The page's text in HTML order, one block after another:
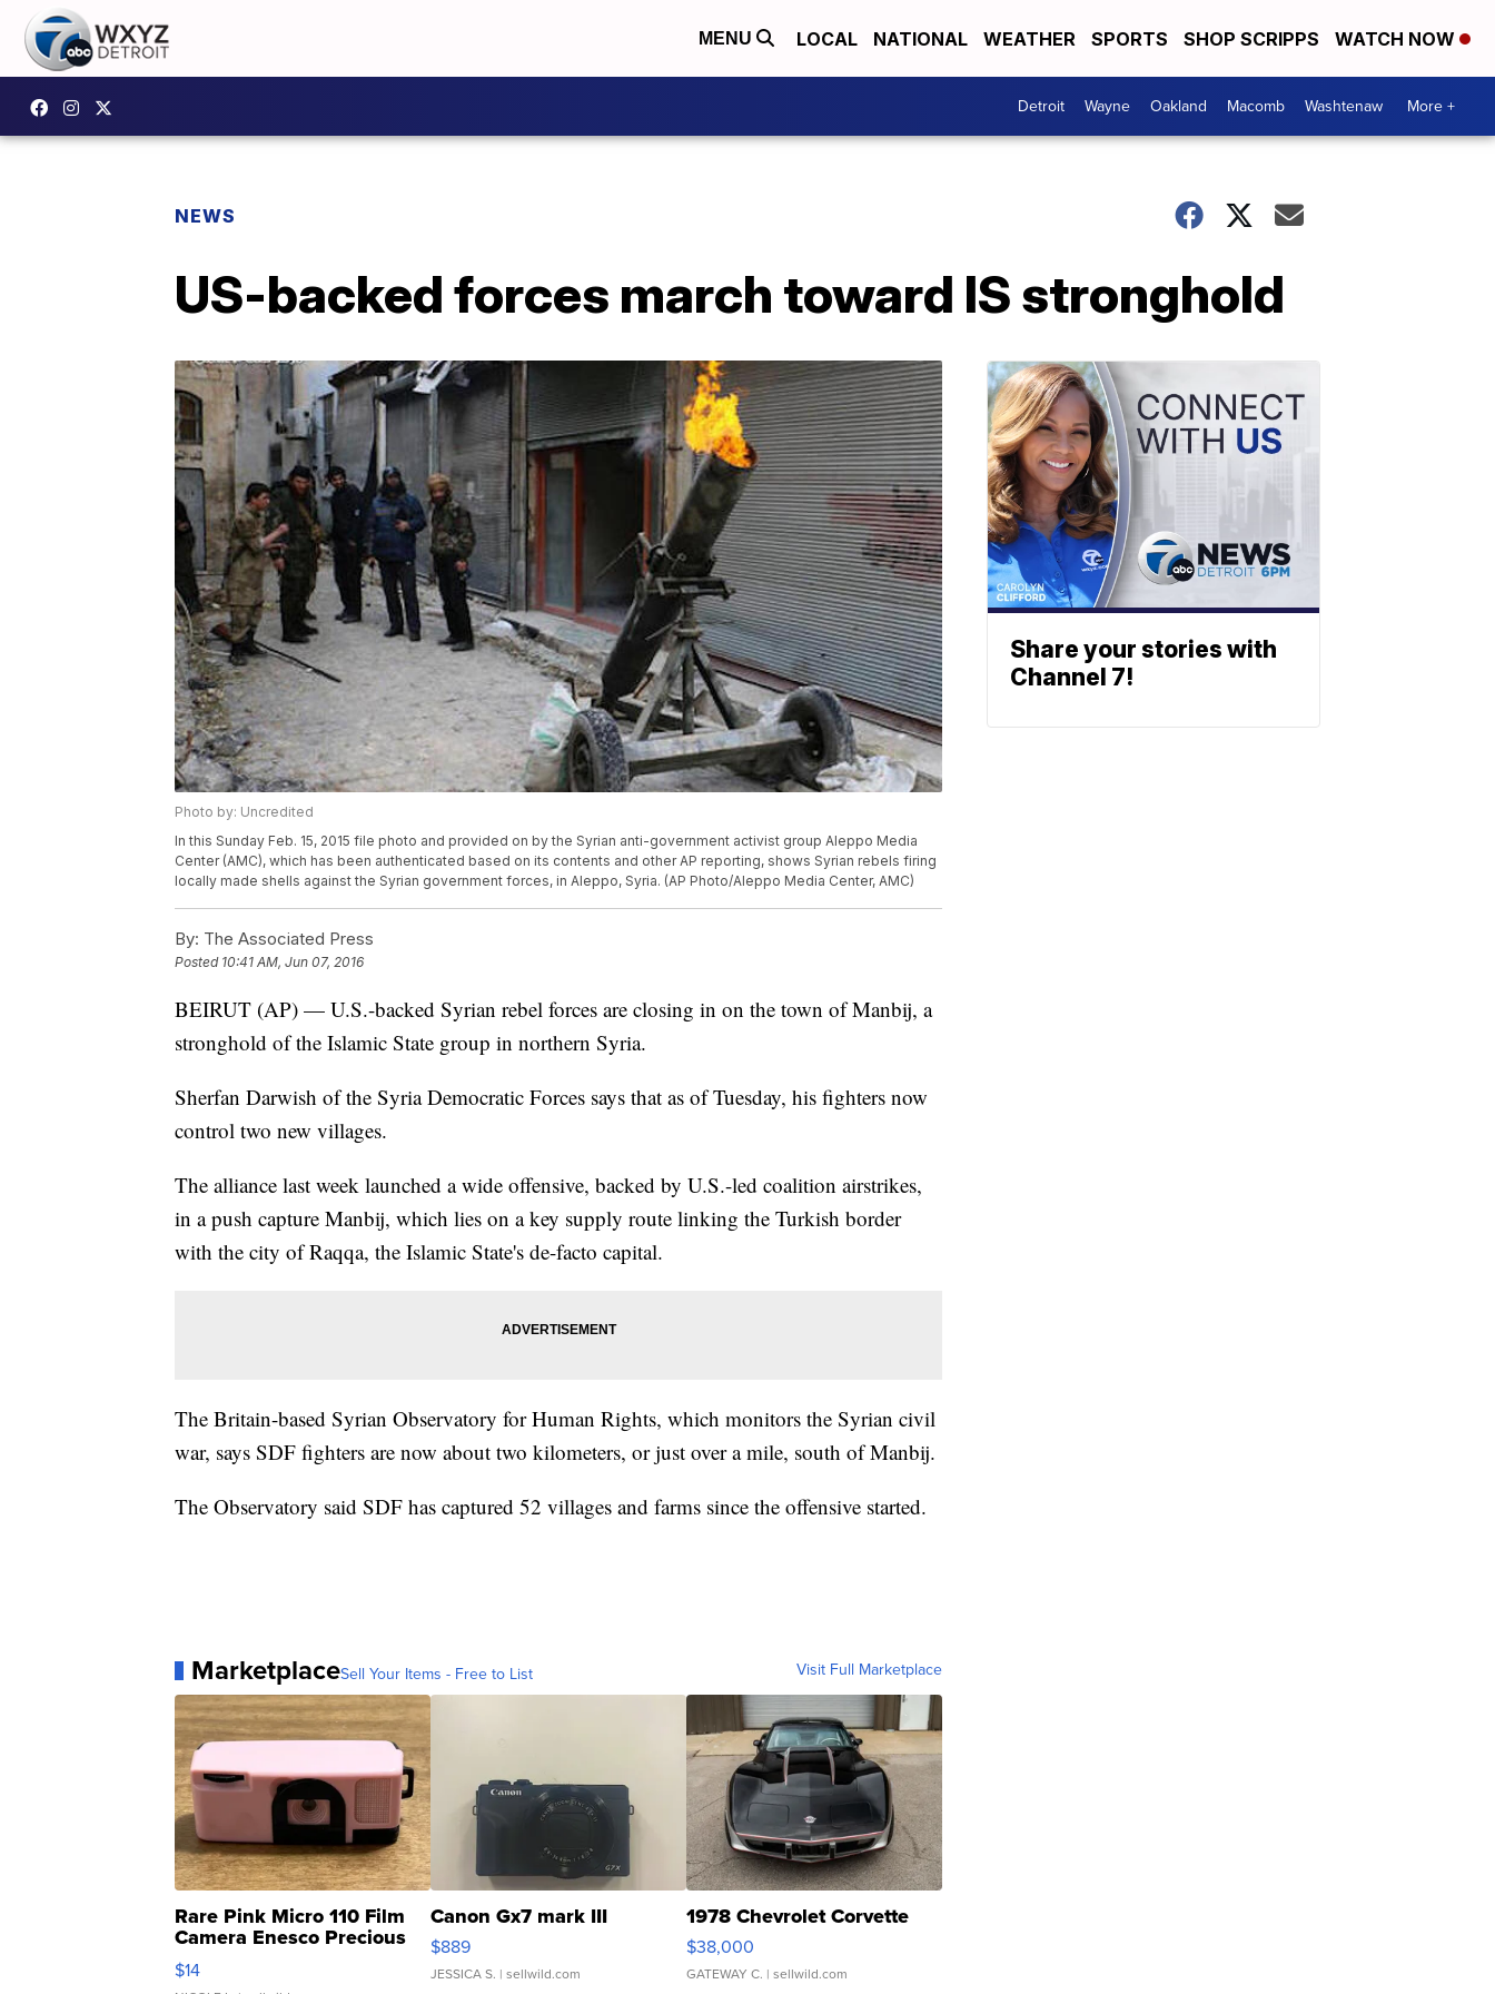
MENU LOCAL NATIONAL WEATHER SPORTS SHOP SCRIPPS WATCH NOW
Detroit Wayne Oakland Macomb Washtenaw More +
NEWS
US-backed forces march toward IS stronghold
Photo by: Uncredited
In this Sunday Feb. 15, 2015 file photo and provided on by the Syrian anti-government activist group Aleppo Media
Center (AMC), which has been authenticated based on its contents and other AP reporting, shows Syrian rebels firing
locally made shells against the Syrian government forces, in Aleppo, Syria. (AP Photo/Aleppo Media Center, AMC)
By: The Associated Press
Posted 10:41 AM, Jun 07, 2016
BEIRUT (AP) — U.S.-backed Syrian rebel forces are closing in on the town of Manbij, a
stronghold of the Islamic State group in northern Syria.
Sherfan Darwish of the Syria Democratic Forces says that as of Tuesday, his fighters now
control two new villages.
The alliance last week launched a wide offensive, backed by U.S.-led coalition airstrikes,
in a push capture Manbij, which lies on a key supply route linking the Turkish border
with the city of Raqqa, the Islamic State's de-facto capital.
The Britain-based Syrian Observatory for Human Rights, which monitors the Syrian civil
war, says SDF fighters are now about two kilometers, or just over a mile, south of Manbij.
The Observatory said SDF has captured 52 villages and farms since the offensive started.
MarketplaceSell Your Items - Free to List Visit Full Marketplace
Rare Pink Micro 110 Film
Camera Enesco Precious
Moments TD4
$14
Canon Gx7 mark III
$889
JESSICA S. | sellwild.com
1978 Chevrolet Corvette
$38,000
GATEWAY C. | sellwild.com
Share your stories with
Channel 7!